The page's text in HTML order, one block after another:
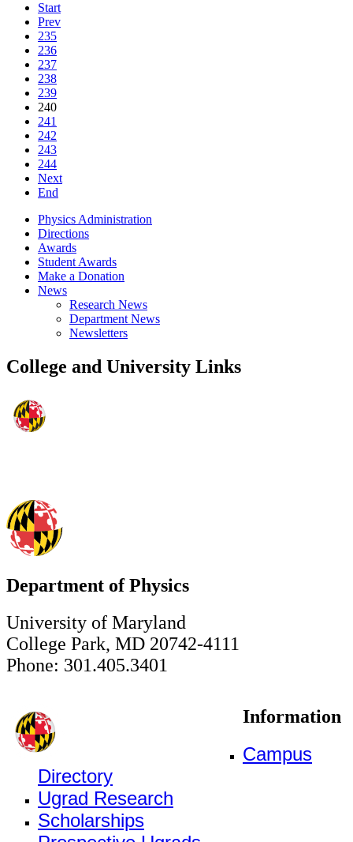
Start
Prev
235
236
237
238
239
240
241
242
243
244
Next
End
Physics Administration
Directions
Awards
Student Awards
Make a Donation
News
Research News
Department News
Newsletters
College and University Links
Department of Physics
University of Maryland
College Park, MD 20742-4111
Phone: 301.405.3401
Information
Campus
Directory
Ugrad Research
Scholarships